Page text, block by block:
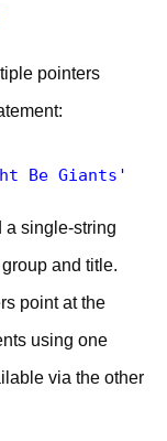
pointers
Be Giants'
a single-string
and title.
point at the
using one
via the other